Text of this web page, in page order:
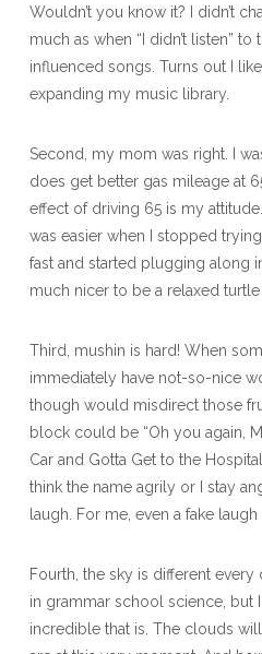
Wouldn’t you know it? I didn’t
much as when “I didn’t listen” to
influenced songs. Turns out I
expanding my music library.
Second, my mom was right. I
does get better gas mileage at
effect of driving 65 is my
was easier when I stopped
fast and started plugging along
much nicer to be a relaxed
Third, mushin is hard! When
immediately have not-so-nice
though would misdirect those
block could be “Oh you again,
Car and Gotta Get to the
think the name agrily or I stay
laugh. For me, even a fake
Fourth, the sky is different every
in grammar school science, but
incredible that is. The clouds